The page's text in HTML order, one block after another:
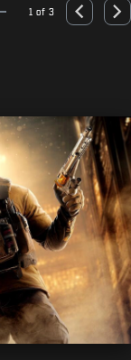
31 of 3 Previous